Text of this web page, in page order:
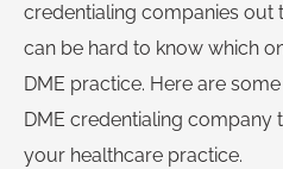
credentialing companies out
can be hard to know which
DME practice. Here are
DME credentialing company
your healthcare practice.